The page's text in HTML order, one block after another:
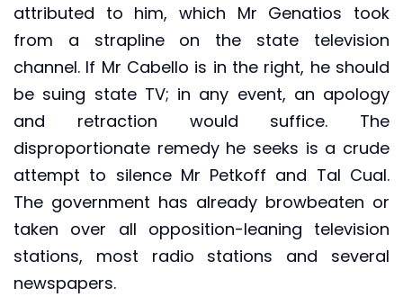
attributed to him, which Mr Genatios took
from a strapline on the state television
channel. If Mr Cabello is in the right, he should
be suing state TV; in any event, an apology
and retraction would suffice. The
disproportionate remedy he seeks is a crude
attempt to silence Mr Petkoff and Tal Cual.
The government has already browbeaten or
taken over all opposition-leaning television
stations, most radio stations and several
newspapers.